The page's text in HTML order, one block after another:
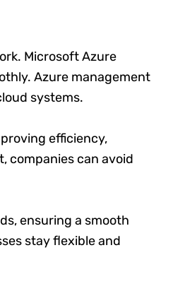
Microsoft Azure
Azure management
systems.
efficiency,
companies can avoid
ensuring a smooth
stay flexible and